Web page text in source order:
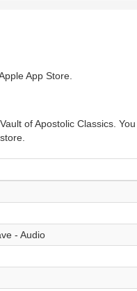
App Store
of Apostolic Classics.
- Audio